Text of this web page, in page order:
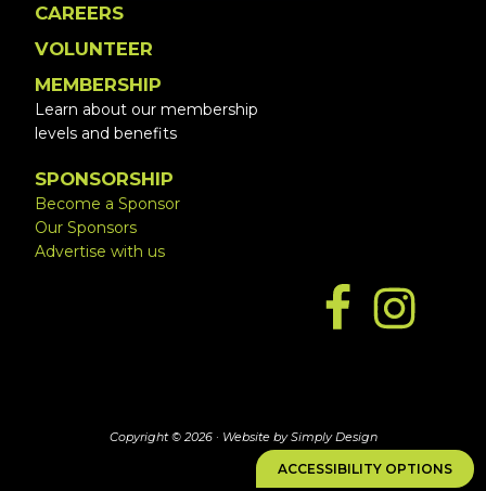
ACCESSIBILITY OPTIONS
CAREERS
VOLUNTEER
MEMBERSHIP
Learn about our membership
levels and benefits
SPONSORSHIP
Become a Sponsor
Our Sponsors
Advertise with us
Copyright © 2026 · Website by Simply Design